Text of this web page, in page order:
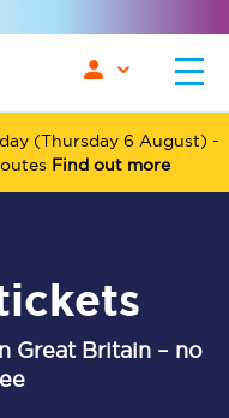
(Thursday 6 August) -
Find out more
Great Britain – no